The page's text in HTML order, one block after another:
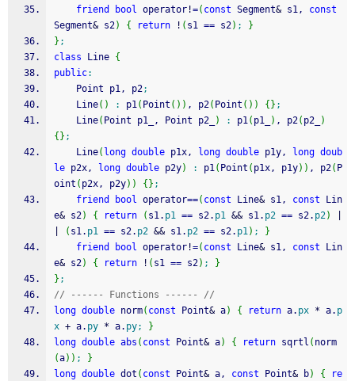
friend
bool operator !=( const Segment& s1, const
Segment& s2) { return ! ( s1 == s2) ;
}
} ;
class Line {
public:
	Point p1, p2
;
	Line
( ) : p1( Point ( ) ) , p2( Point ( ) ) { } ;
	Line
( Point p1_, Point p2_ ) : p1( p1_ ) , p2( p2_
)
{ } ;
	Line
( long double p1x, long double p1y, long doub
le p2x, long double p2y) : p1( Point ( p1x, p1y) ) , p2( P
oint ( p2x, p2y) ) { } ;
friend
bool operator==( const Line& s1, const Lin
e& s2) { return ( s1. p1 == s2. p1 && s1. p2 == s2. p2)
( s1. p1 == s2. p2 && s1. p2 == s2. p1) ;
}
friend
bool operator !=( const Line& s1, const Lin
e& s2) { return ! ( s1 == s2) ;
}
} ;
// ------ Functions ------ //
long double norm( const Point& a) { return a. px * a. p
x + a. py * a. py;
}
long double abs ( const Point& a) { return sqrtl ( norm
(a) ) ;
}
long double dot ( const Point& a, const Point& b) { re